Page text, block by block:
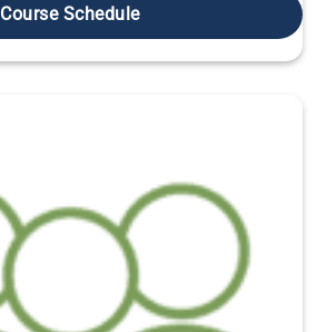
Course Schedule